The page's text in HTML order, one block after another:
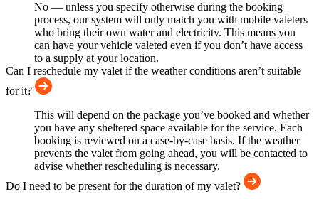
No — unless you specify otherwise during the booking
process, our system will only match you with mobile valeters
who bring their own water and electricity. This means you
can have your vehicle valeted even if you don’t have access
to a supply at your location.
Can I reschedule my valet if the weather conditions aren’t suitable
for it?
This will depend on the package you’ve booked and whether
you have any sheltered space available for the service. Each
booking is reviewed on a case-by-case basis. If the weather
prevents the valet from going ahead, you will be contacted to
advise whether rescheduling is necessary.
Do I need to be present for the duration of my valet?